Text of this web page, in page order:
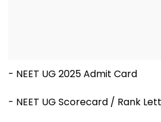
- NEET UG 2025 Admit Card
- NEET UG Scorecard / Rank